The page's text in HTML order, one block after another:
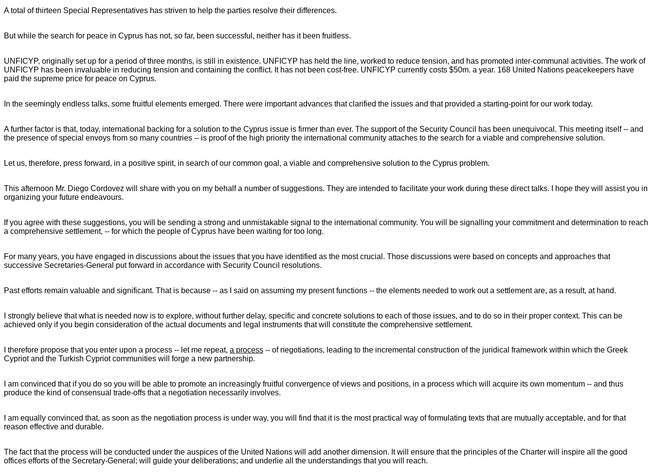
A total of thirteen Special Representatives has striven to help the parties resolve their differences.
But while the search for peace in Cyprus has not, so far, been successful, neither has it been fruitless.
UNFICYP, originally set up for a period of three months, is still in existence. UNFICYP has held the line, worked to reduce tension, and has promoted inter-communal activities. The work of
UNFICYP has been invaluable in reducing tension and containing the conflict. It has not been cost-free. UNFICYP currently costs $50m. a year. 168 United Nations peacekeepers have
paid the supreme price for peace on Cyprus.
In the seemingly endless talks, some fruitful elements emerged. There were important advances that clarified the issues and that provided a starting-point for our work today.
A further factor is that, today, international backing for a solution to the Cyprus issue is firmer than ever. The support of the Security Council has been unequivocal. This meeting itself -- and
the presence of special envoys from so many countries -- is proof of the high priority the international community attaches to the search for a viable and comprehensive solution.
Let us, therefore, press forward, in a positive spirit, in search of our common goal, a viable and comprehensive solution to the Cyprus problem.
This afternoon Mr. Diego Cordovez will share with you on my behalf a number of suggestions. They are intended to facilitate your work during these direct talks. I hope they will assist you in
organizing your future endeavours.
If you agree with these suggestions, you will be sending a strong and unmistakable signal to the international community. You will be signalling your commitment and determination to reach
a comprehensive settlement, -- for which the people of Cyprus have been waiting for too long.
For many years, you have engaged in discussions about the issues that you have identified as the most crucial. Those discussions were based on concepts and approaches that
successive Secretaries-General put forward in accordance with Security Council resolutions.
Past efforts remain valuable and significant. That is because -- as I said on assuming my present functions -- the elements needed to work out a settlement are, as a result, at hand.
I strongly believe that what is needed now is to explore, without further delay, specific and concrete solutions to each of those issues, and to do so in their proper context. This can be
achieved only if you begin consideration of the actual documents and legal instruments that will constitute the comprehensive settlement.
I therefore propose that you enter upon a process -- let me repeat, a process -- of negotiations, leading to the incremental construction of the juridical framework within which the Greek
Cypriot and the Turkish Cypriot communities will forge a new partnership.
I am convinced that if you do so you will be able to promote an increasingly fruitful convergence of views and positions, in a process which will acquire its own momentum -- and thus
produce the kind of consensual trade-offs that a negotiation necessarily involves.
I am equally convinced that, as soon as the negotiation process is under way, you will find that it is the most practical way of formulating texts that are mutually acceptable, and for that
reason effective and durable.
The fact that the process will be conducted under the auspices of the United Nations will add another dimension. It will ensure that the principles of the Charter will inspire all the good
offices efforts of the Secretary-General; will guide your deliberations; and underlie all the understandings that you will reach.